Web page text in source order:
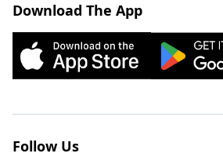
Download The App
Follow Us